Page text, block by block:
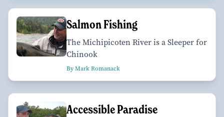
Salmon Fishing
The Michipicoten River is a Sleeper for
Chinook
By Mark Romanack
Accessible Paradise